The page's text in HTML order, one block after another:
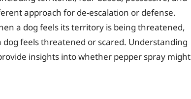
approach for de-escalation or defense.
a dog feels its territory is being threatened,
dog feels threatened or scared. Understanding
insights into whether pepper spray might